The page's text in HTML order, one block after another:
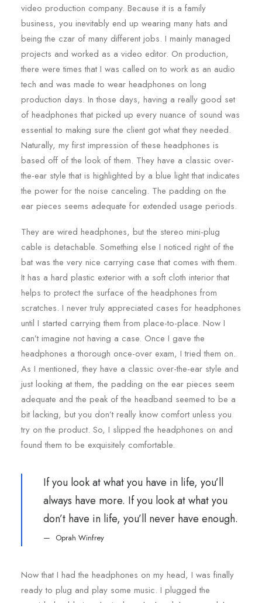
video production company. Because it is a family
business, you inevitably end up wearing many hats and
being the czar of many different jobs. I mainly managed
projects and worked as a video editor. On production,
there were times that I was called on to work as an audio
tech and was made to wear headphones on long
production days. In those days, having a really good set
of headphones that picked up every nuance of sound was
essential to making sure the client got what they needed.
Naturally, my first impression of these headphones is
based off of the look of them. They have a classic over-
the-ear style that is highlighted by a blue light that indicates
the power for the noise canceling. The padding on the
ear pieces seems adequate for extended usage periods.
They are wired headphones, but the stereo mini-plug
cable is detachable. Something else I noticed right of the
bat was the very nice carrying case that comes with them.
It has a hard plastic exterior with a soft cloth interior that
helps to protect the surface of the headphones from
scratches. I never truly appreciated cases for headphones
until I started carrying them from place-to-place. Now I
can’t imagine not having a case. Once I gave the
headphones a thorough once-over exam, I tried them on.
As I mentioned, they have a classic over-the-ear style and
just looking at them, the padding on the ear pieces seem
adequate and the peak of the headband seemed to be a
bit lacking, but you don’t really know comfort unless you
try on the product. So, I slipped the headphones on and
found them to be exquisitely comfortable.
If you look at what you have in life, you’ll
always have more. If you look at what you
don’t have in life, you’ll never have enough.
Oprah Winfrey
Now that I had the headphones on my head, I was finally
ready to plug and play some music. I plugged the